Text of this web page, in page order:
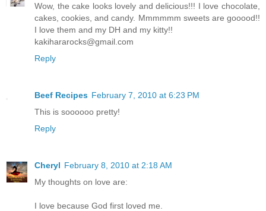
Wow, the cake looks lovely and delicious!!! I love chocolate,
cakes, cookies, and candy. Mmmmmm sweets are gooood!!
I love them and my DH and my kitty!!
kakihararocks@gmail.com
Reply
Beef Recipes February 7, 2010 at 6:23 PM
This is soooooo pretty!
Reply
Cheryl February 8, 2010 at 2:18 AM
My thoughts on love are:
I love because God first loved me.